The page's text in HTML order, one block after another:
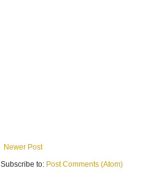
Newer Post
Subscribe to: Post Comments (Atom)